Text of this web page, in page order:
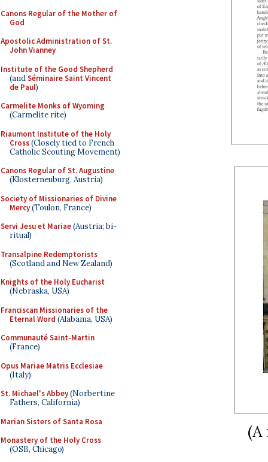
Canons Regular of the Mother of
God
Apostolic Administration of St.
John Vianney
Institute of the Good Shepherd
(andSéminaire Saint Vincent
de Paul)
Carmelite Monks of Wyoming
(Carmelite rite)
Riaumont Institute of the Holy
Cross(Closely tied to French
Catholic Scouting Movement)
Canons Regular of St. Augustine
(Klosterneuburg, Austria)
Society of Missionaries of Divine
Mercy(Toulon, France)
Servi Jesu et Mariae(Austria; bi-
ritual)
Transalpine Redemptorists
(Scotland and New Zealand)
Knights of the Holy Eucharist
(Nebraska, USA)
Franciscan Missionaries of the
Eternal Word (Alabama, USA)
Communauté Saint-Martin
(France)
Opus Mariae Matris Ecclesiae
(Italy)
St. Michael's Abbey(Norbertine
Fathers, California)
Marian Sisters of Santa Rosa
Monastery of the Holy Cross
(OSB, Chicago)
(A